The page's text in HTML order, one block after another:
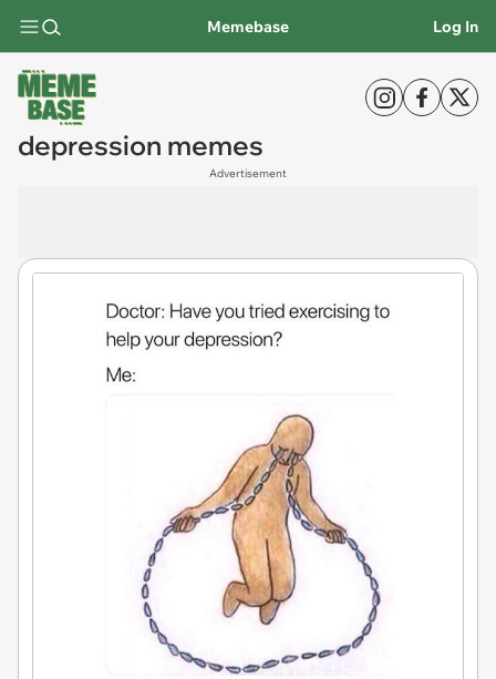
Memebase Log In
depression memes
Advertisement